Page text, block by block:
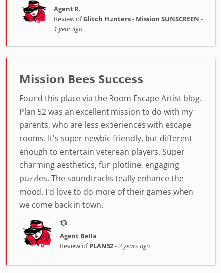
Agent R.
Review ofGlitch Hunters - Mission SUNSCREEN -
1 year ago
Mission Bees Success
Found this place via the Room Escape Artist blog.
Plan 52 was an excellent mission to do with my
parents, who are less experiences with escape
rooms. It's super newbie friendly, but different
enough to entertain veterean players. Super
charming aesthetics, fun plotline, engaging
puzzles. The soundtracks teally enhance the
mood. I'd love to do more of their games when
we come back in town.
Agent Bella
Review ofPLAN52-2 years ago